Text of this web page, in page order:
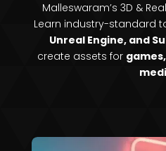
Malleswaram’s 3D &
Learn industry-standard
Unreal Engine, and
create assets for